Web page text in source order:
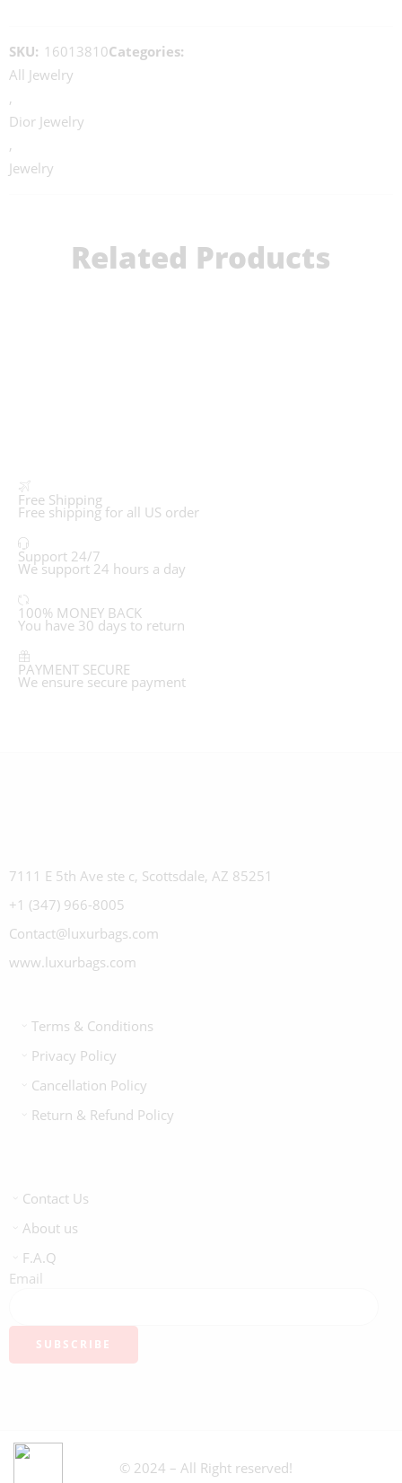
SKU: 16013810Categories:
All Jewelry
,
Dior Jewelry
,
Jewelry
Related Products
Free Shipping
Free shipping for all US order
Support 24/7
We support 24 hours a day
100% MONEY BACK
You have 30 days to return
PAYMENT SECURE
We ensure secure payment
7111 E 5th Ave ste c, Scottsdale, AZ 85251
+1 (347) 966-8005
Contact@luxurbags.com
www.luxurbags.com
Terms & Conditions
Privacy Policy
Cancellation Policy
Return & Refund Policy
Contact Us
About us
F.A.Q
Email
© 2024 – All Right reserved!